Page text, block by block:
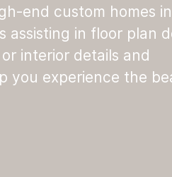
end custom homes
assisting in floor plan
interior details and
you experience the